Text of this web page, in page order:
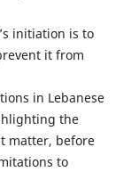
initiation is to
it from
in Lebanese
the
matter, before
to